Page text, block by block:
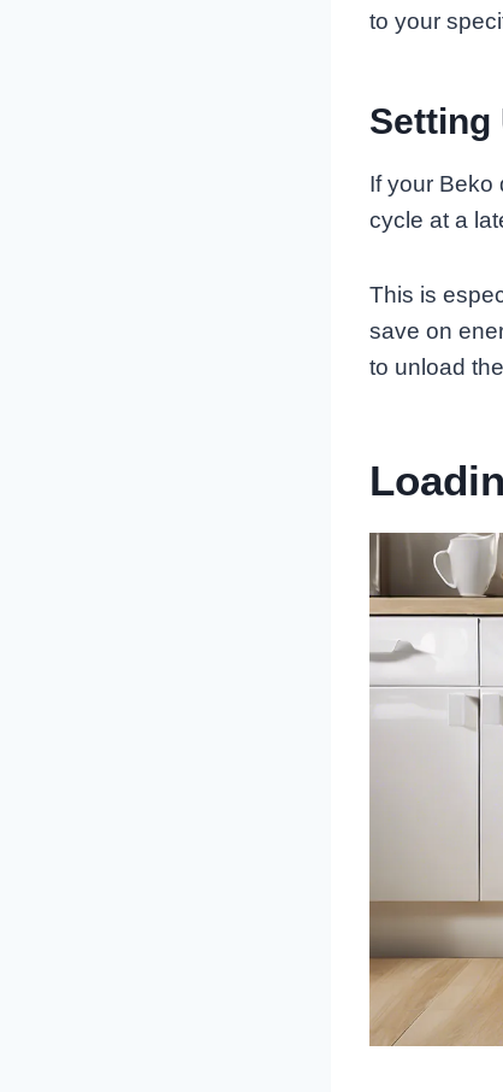
to your
Setting
If your Beko
cycle at a
This is
save on
to unload